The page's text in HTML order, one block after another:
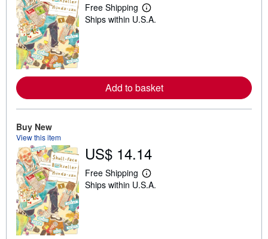
Free Shipping
L
e
a
b
o
i
p
i
n
Ships within U.S.A.
Add to basket
Buy New
View this item
US$ 14.14
Free Shipping
L
e
Ships within U.S.A.